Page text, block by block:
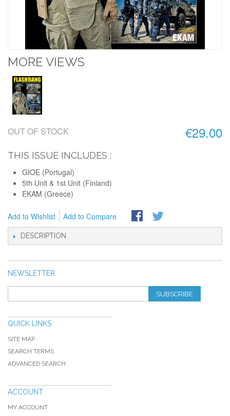
MORE VIEWS
€29.00
OUT OF STOCK
THIS ISSUE INCLUDES :
GIOE (Portugal)
5th Unit & 1st Unit (Finland)
EKAM (Greece)
Add to Wishlist Add to Compare
DESCRIPTION
NEWSLETTER
SUBSCRIBE
QUICK LINKS
SITE MAP
SEARCH TERMS
ADVANCED SEARCH
ACCOUNT
MY ACCOUNT